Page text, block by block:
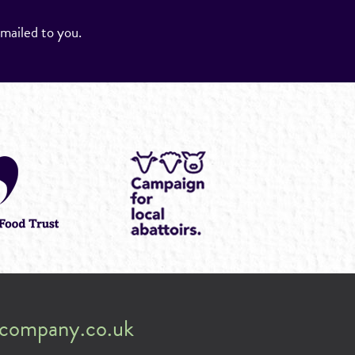
to you.